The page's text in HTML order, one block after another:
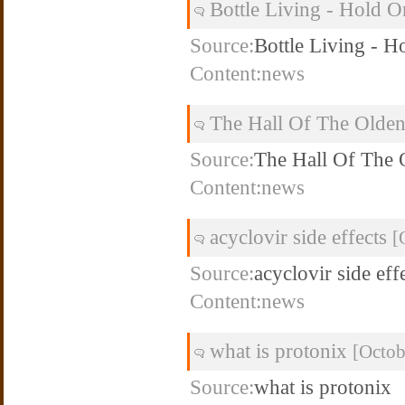
Bottle Living - Hold
Source:Bottle Living -
Content:news
The Hall Of The
Source:The Hall Of The
Content:news
acyclovir side effects
Source:acyclovir side
Content:news
what is protonix
Source:what is protonix